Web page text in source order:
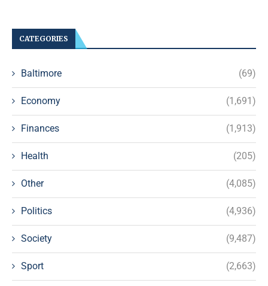
CATEGORIES
Baltimore (69)
Economy (1,691)
Finances (1,913)
Health (205)
Other (4,085)
Politics (4,936)
Society (9,487)
Sport (2,663)